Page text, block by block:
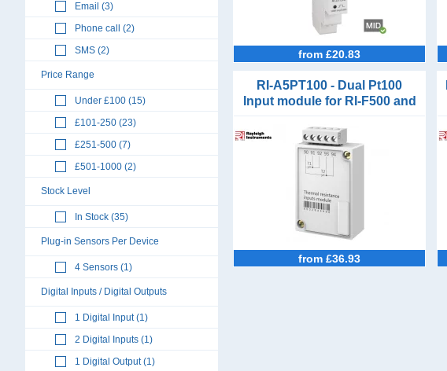
Email (3)
Phone call (2)
SMS (2)
Price Range
Under £100 (15)
£101-250 (23)
£251-500 (7)
£501-1000 (2)
Stock Level
In Stock (35)
Plug-in Sensors Per Device
4 Sensors (1)
Digital Inputs / Digital Outputs
1 Digital Input (1)
2 Digital Inputs (1)
1 Digital Output (1)
from £20.83
RI-A5PT100 - Dual Pt100
Input module for RI-F500 and
from £36.93